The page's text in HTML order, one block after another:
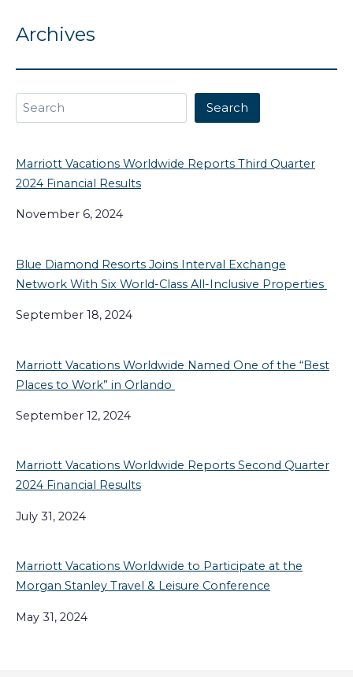
Archives
Search Search
Marriott Vacations Worldwide Reports Third Quarter
2024 Financial Results
November 6, 2024
Blue Diamond Resorts Joins Interval Exchange
Network With Six World-Class All-Inclusive Properties
September 18, 2024
Marriott Vacations Worldwide Named One of the “Best
Places to Work” in Orlando
September 12, 2024
Marriott Vacations Worldwide Reports Second Quarter
2024 Financial Results
July 31, 2024
Marriott Vacations Worldwide to Participate at the
Morgan Stanley Travel & Leisure Conference
May 31, 2024